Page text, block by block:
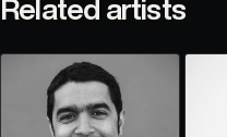
Related artists